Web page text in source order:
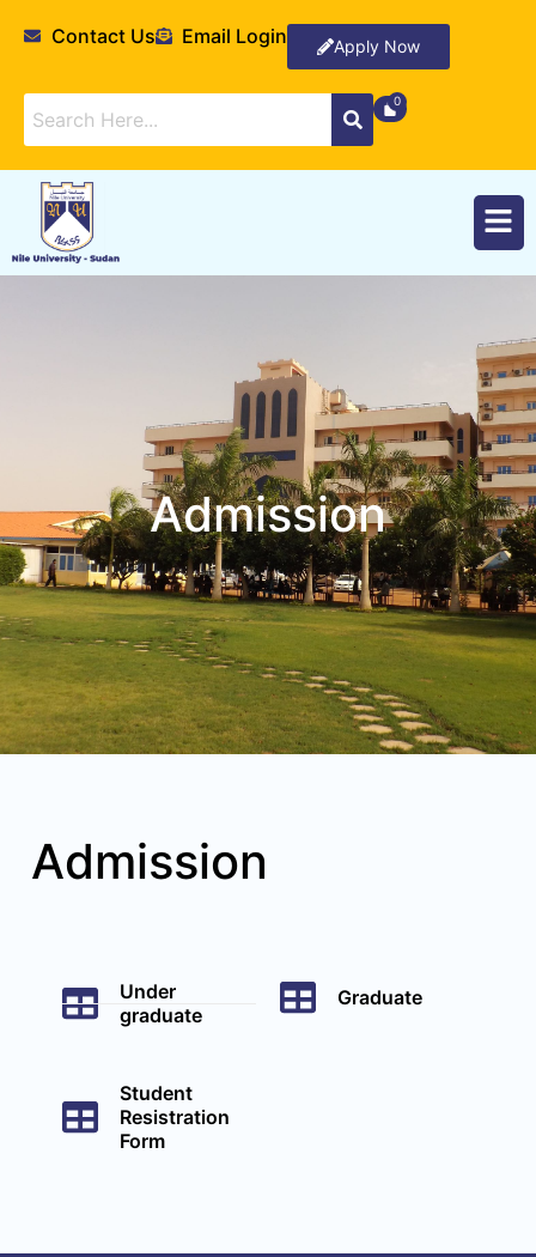
Contact Us Email Login Apply Now
Admission
Admission
Under
graduate
Student
Resistration
Form
Graduate